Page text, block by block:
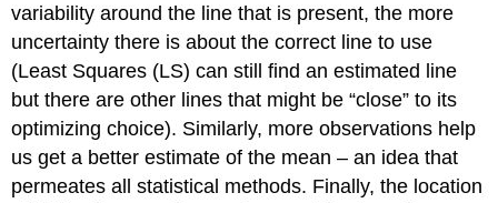
variability around the line that is present, the more
uncertainty there is about the correct line to use
(Least Squares (LS) can still find an estimated line
but there are other lines that might be “close” to its
optimizing choice). Similarly, more observations help
us get a better estimate of the mean – an idea that
permeates all statistical methods. Finally, the location